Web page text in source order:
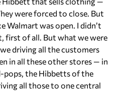
were forced to close. But
Walmart was open. I didn’t
first of all. But what we were
driving all the customers
in all these other stores — in
pops, the Hibbetts of the
all those to one central